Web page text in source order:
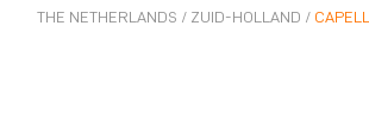
THE NETHERLANDS / ZUID-HOLLAND /